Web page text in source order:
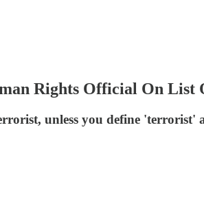
Rights Official On
unless you define